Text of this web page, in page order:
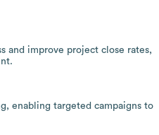
and improve project close rates,
enabling targeted campaigns to